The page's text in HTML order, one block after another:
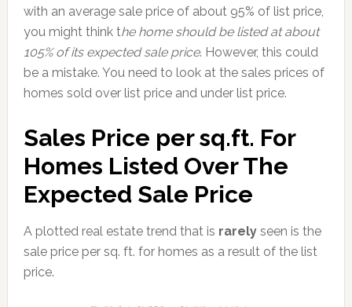
with an average sale price of about 95% of list price,
you might think the home should be listed at about
105% of its expected sale price. However, this could
be a mistake. You need to look at the sales prices of
homes sold over list price and under list price.
Sales Price per sq.ft. For
Homes Listed Over The
Expected Sale Price
A plotted real estate trend that is rarelyseen is the
sale price per sq. ft. for homes as a result of the list
price.